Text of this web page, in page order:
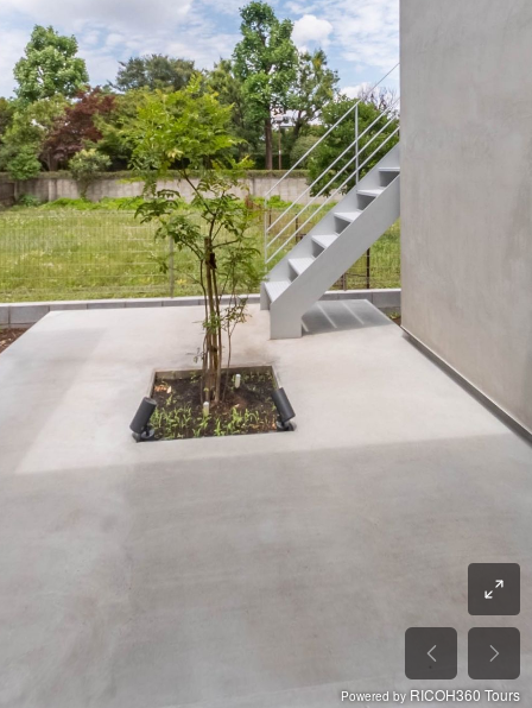
Powered by RICOH360 Tours